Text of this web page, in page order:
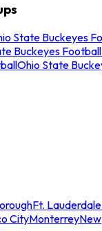
State Buckeyes
Buckeyes Football
Ohio State
Ft. Lauderdale
CityMonterreyNew